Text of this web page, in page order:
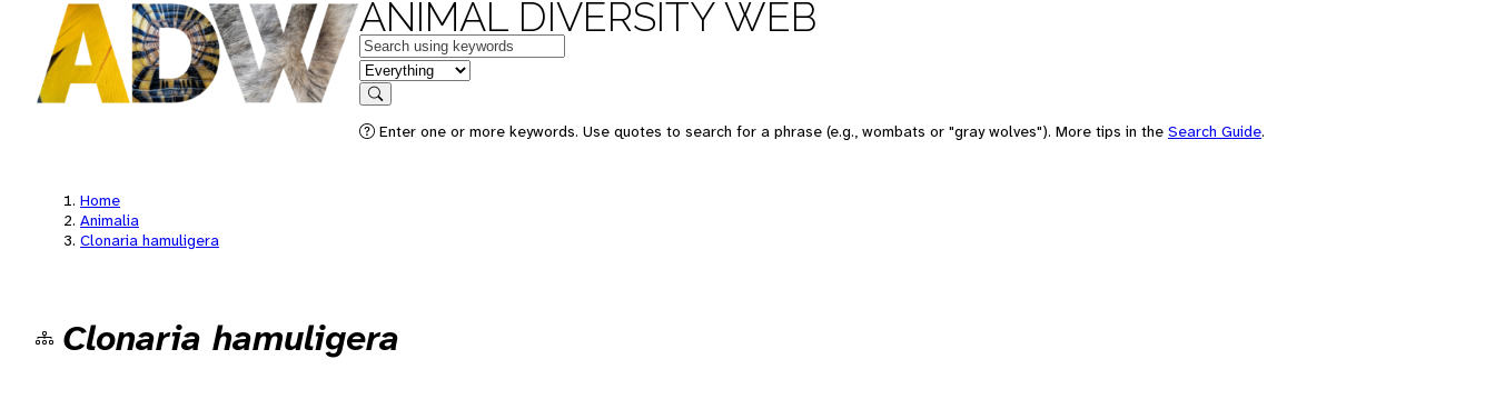
ANIMAL DIVERSITY WEB
Keywords
in feature
Search
Enter one or more keywords. Use quotes to search for a phrase (e.g., wombats or "gray wolves"). More tips in the Search Guide.
Home
Animalia
Clonaria hamuligera
Clonaria hamuligera